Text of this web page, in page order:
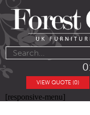
VIEW QUOTE (0)
[responsive-menu]